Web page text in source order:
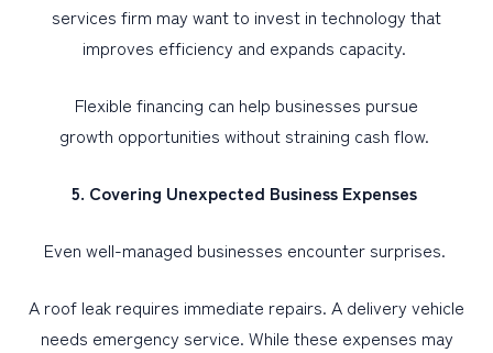
services firm may want to invest in technology that
improves efficiency and expands capacity.
Flexible financing can help businesses pursue
growth opportunities without straining cash flow.
5. Covering Unexpected Business Expenses
Even well-managed businesses encounter surprises.
A roof leak requires immediate repairs. A delivery vehicle
needs emergency service. While these expenses may